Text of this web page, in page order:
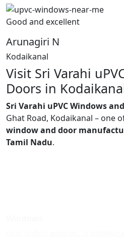
Good and excellent
Arunagiri N
Kodaikanal
Visit Sri Varahi
Doors in
Sri Varahi uPVC Windows
Ghat Road, Kodaikanal – one
window and door
Tamil Nadu.